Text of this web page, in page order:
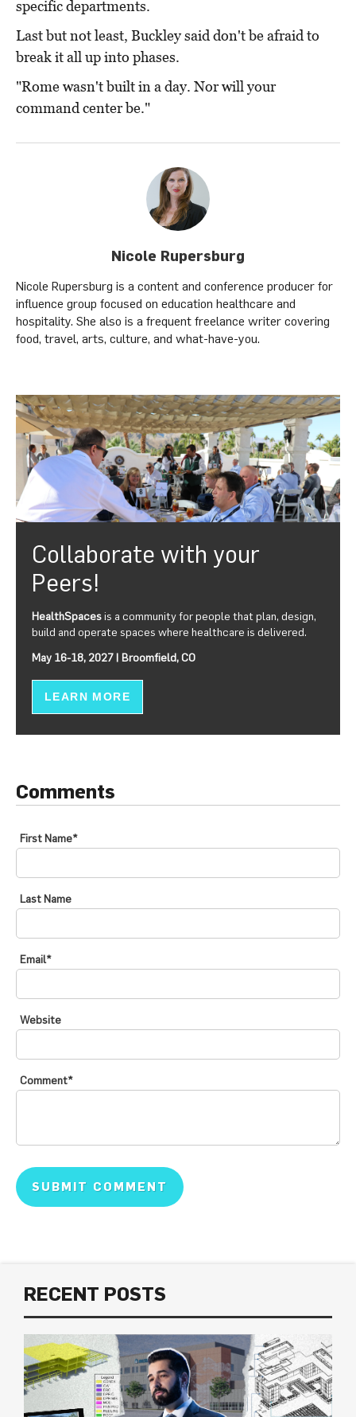
specific departments.
Last but not least, Buckley said don't be afraid to
break it all up into phases.
"Rome wasn't built in a day. Nor will your
command center be."
Nicole Rupersburg
Nicole Rupersburg is a content and conference producer for
influence group focused on education healthcare and
hospitality. She also is a frequent freelance writer covering
food, travel, arts, culture, and what-have-you.
Collaborate with your
Peers!
HealthSpacesis a community for people that plan, design,
build and operate spaces where healthcare is delivered.
May 16-18, 2027 | Broomfield, CO
LEARN MORE
Comments
First Name*
Last Name
Email*
Website
Comment*
RECENT POSTS